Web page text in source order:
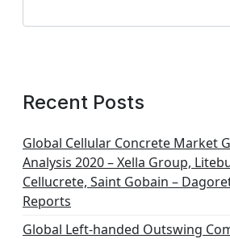
Recent Posts
Global Cellular Concrete Market
Analysis 2020 – Xella Group,
Cellucrete, Saint Gobain –
Reports
Global Left-handed Outswing